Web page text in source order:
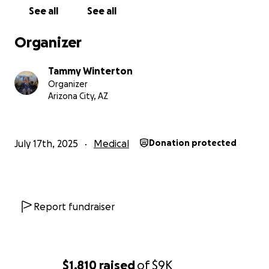
$1,810 raisedof$9K
See all See all
Organizer
Tammy Winterton
Organizer
Arizona City, AZ
July 17th, 2025 Medical Donation protected
Report fundraiser